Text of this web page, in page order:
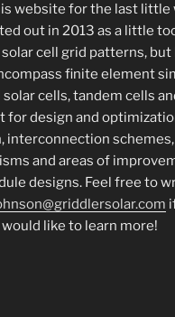
website for the last little
out in 2013 as a little
cell grid patterns, but
finite element
cells, tandem cells
for design and
interconnection
and areas of
designs. Feel free to
like to learn more!